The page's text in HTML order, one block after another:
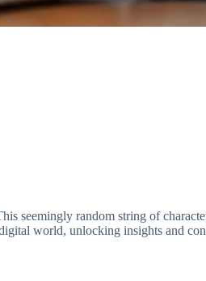
seemingly random string of
world, unlocking insights and